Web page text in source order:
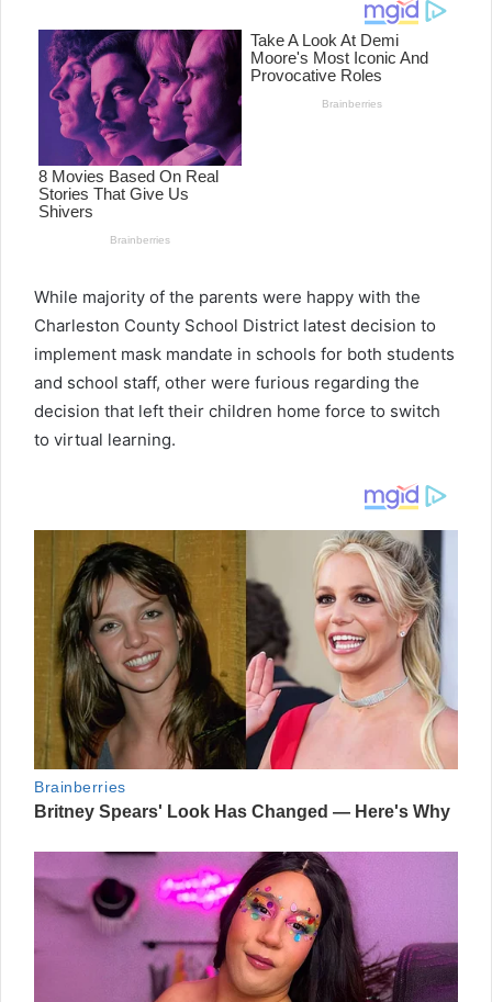
While majority of the parents were happy with the
Charleston County School District latest decision to
implement mask mandate in schools for both students
and school staff, other were furious regarding the
decision that left their children home force to switch
to virtual learning.